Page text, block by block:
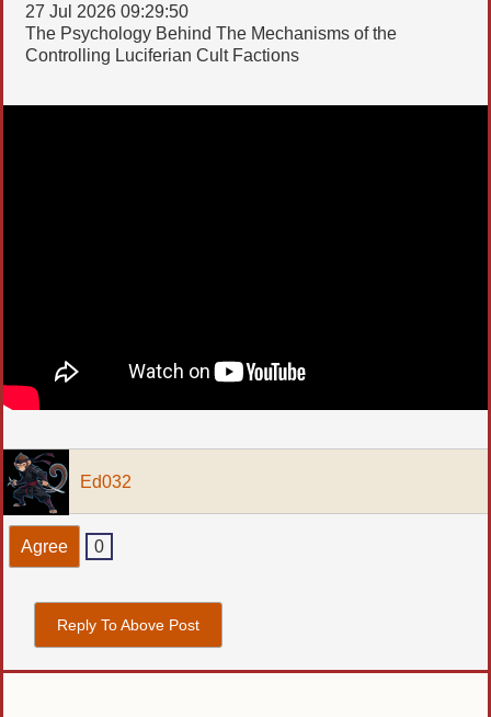
27 Jul 2026 09:29:50
The Psychology Behind The Mechanisms of the
Controlling Luciferian Cult Factions
Ed032
Agree 0
Reply To Above Post